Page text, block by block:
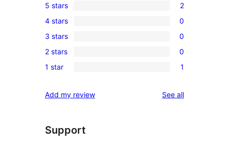
2
5-
star
reviews
5 stars 2
0
4-
star
reviews
4 stars 0
0
3-
star
3 stars 0
0
2-
reviews
2 stars 0
1
star
1 star 1
Add my review See allreviews
Support